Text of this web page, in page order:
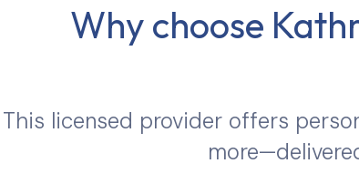
Why choose
This licensed provider offers